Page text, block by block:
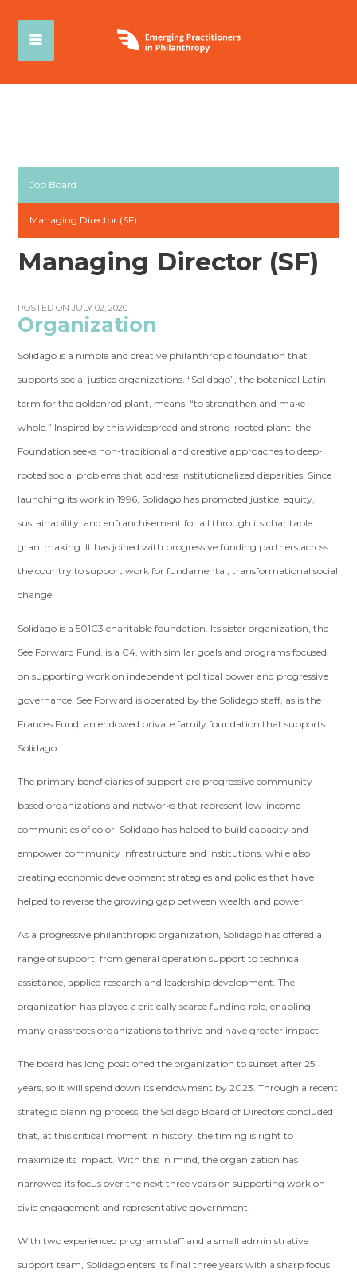
Job Board
Managing Director (SF)
Managing Director (SF)
POSTED ON JULY 02, 2020
Organization
Solidago is a nimble and creative philanthropic foundation that
supports social justice organizations. “Solidago”, the botanical Latin
term for the goldenrod plant, means, “to strengthen and make
whole.” Inspired by this widespread and strong-rooted plant, the
Foundation seeks non-traditional and creative approaches to deep-
rooted social problems that address institutionalized disparities. Since
launching its work in 1996, Solidago has promoted justice, equity,
sustainability, and enfranchisement for all through its charitable
grantmaking. It has joined with progressive funding partners across
the country to support work for fundamental, transformational social
change.
Solidago is a 501C3 charitable foundation. Its sister organization, the
See Forward Fund, is a C4, with similar goals and programs focused
on supporting work on independent political power and progressive
governance. See Forward is operated by the Solidago staff, as is the
Frances Fund, an endowed private family foundation that supports
Solidago.
The primary beneficiaries of support are progressive community-
based organizations and networks that represent low-income
communities of color. Solidago has helped to build capacity and
empower community infrastructure and institutions, while also
creating economic development strategies and policies that have
helped to reverse the growing gap between wealth and power.
As a progressive philanthropic organization, Solidago has offered a
range of support, from general operation support to technical
assistance, applied research and leadership development. The
organization has played a critically scarce funding role, enabling
many grassroots organizations to thrive and have greater impact.
The board has long positioned the organization to sunset after 25
years, so it will spend down its endowment by 2023. Through a recent
strategic planning process, the Solidago Board of Directors concluded
that, at this critical moment in history, the timing is right to
maximize its impact. With this in mind, the organization has
narrowed its focus over the next three years on supporting work on
civic engagement and representative government.
With two experienced program staff and a small administrative
support team, Solidago enters its final three years with a sharp focus